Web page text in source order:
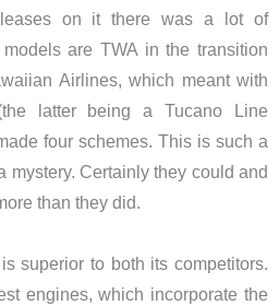
on it there was a lot of
are TWA in the transition
Airlines, which meant with
latter being a Tucano Line
four schemes. This is such a
mystery. Certainly they could and
than they did.
superior to both its competitors.
engines, which incorporate the